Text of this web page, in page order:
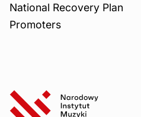
National Recovery Plan
Promoters